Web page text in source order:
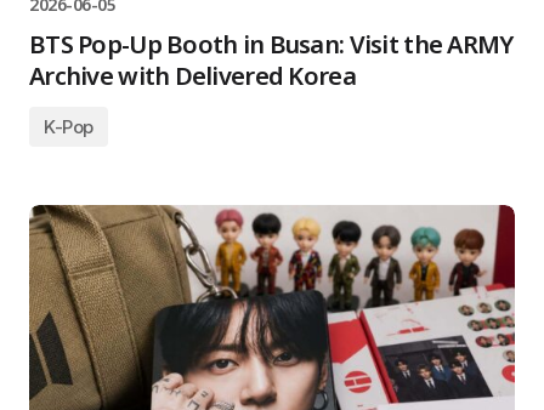
BTS Pop-Up Booth in Busan: Visit the ARMY
Archive with Delivered Korea
K-Pop